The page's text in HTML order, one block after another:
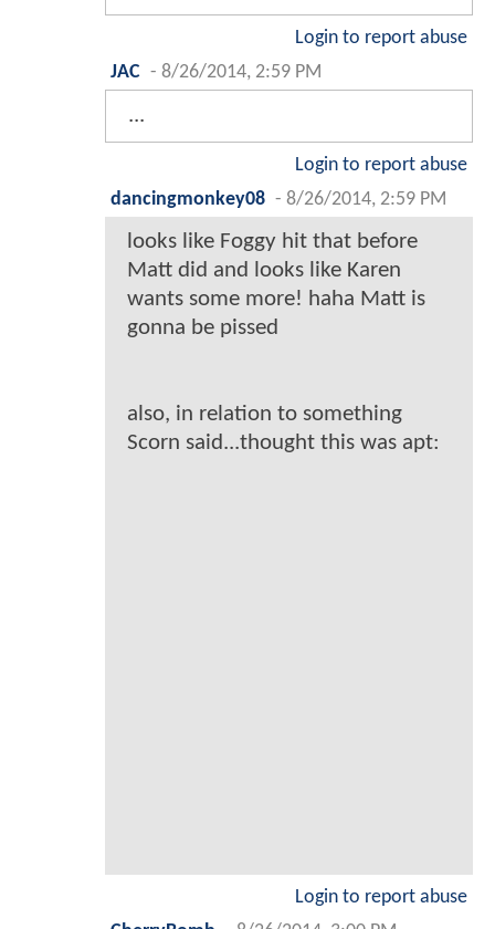
Login to report abuse
JAC - 8/26/2014, 2:59 PM
...
Login to report abuse
dancingmonkey08 - 8/26/2014, 2:59 PM
looks like Foggy hit that before
Matt did and looks like Karen
wants some more! haha Matt is
gonna be pissed
also, in relation to something
Scorn said...thought this was apt:
Login to report abuse